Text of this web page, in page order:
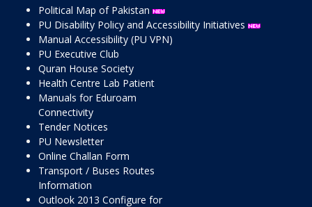
Political Map of Pakistan
PU Disability Policy and Accessibility Initiatives
Manual Accessibility (PU VPN)
PU Executive Club
Quran House Society
Health Centre Lab Patient
Manuals for Eduroam
Connectivity
Tender Notices
PU Newsletter
Online Challan Form
Transport / Buses Routes
Information
Outlook 2013 Configure for